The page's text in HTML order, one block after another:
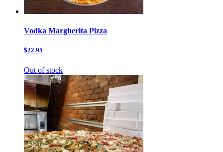
Vodka Margherita Pizza
$22.95
Out of stock